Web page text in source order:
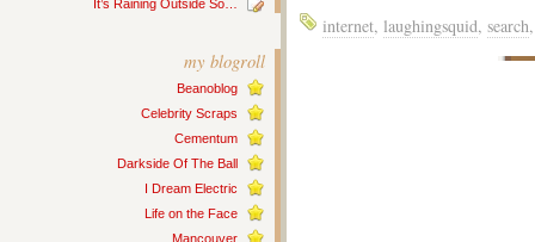
It’s Raining Outside So…
my blogroll
Beanoblog
Celebrity Scraps
Cementum
Darkside Of The Ball
I Dream Electric
Life on the Face
Mancouver
internet, laughingsquid, search